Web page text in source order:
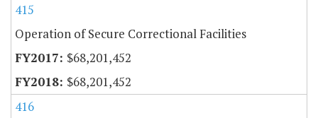
415
Operation of Secure Correctional Facilities
$68,201,452
$68,201,452
416